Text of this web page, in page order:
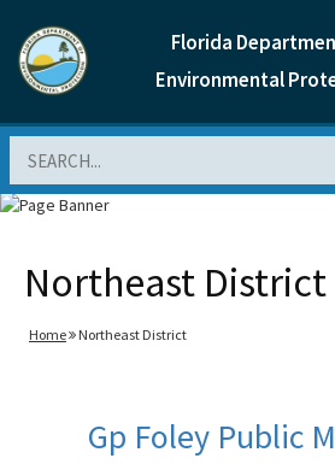
Florida
Environmental
Northeast District
Home Northeast District
Gp Foley Public